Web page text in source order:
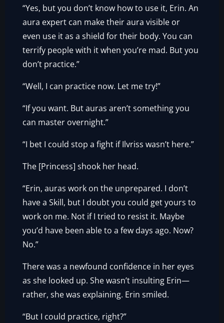
“Yes, but you don’t know how to use it, Erin. An
aura expert can make their aura visible or
even use it as a shield for their body. You can
terrify people with it when you’re mad. But you
don’t practice.”
“Well, I can practice now. Let me try!”
“If you want. But auras aren’t something you
can master overnight.”
“I bet I could stop a fight if Ilvriss wasn’t here.”
The [Princess] shook her head.
“Erin, auras work on the unprepared. I don’t
have a Skill, but I doubt you could get yours to
work on me. Not if I tried to resist it. Maybe
you’d have been able to a few days ago. Now?
No.”
There was a newfound confidence in her eyes
as she looked up. She wasn’t insulting Erin—
rather, she was explaining. Erin smiled.
“But I could practice, right?”